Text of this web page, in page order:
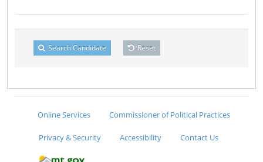
Search Candidate Reset
Online Services Commissioner of Political Practices
Privacy & Security Accessibility Contact Us